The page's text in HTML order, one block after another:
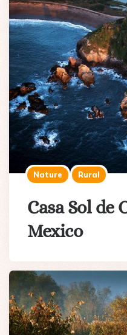
Nature Rural
Casa Sol de
Mexico